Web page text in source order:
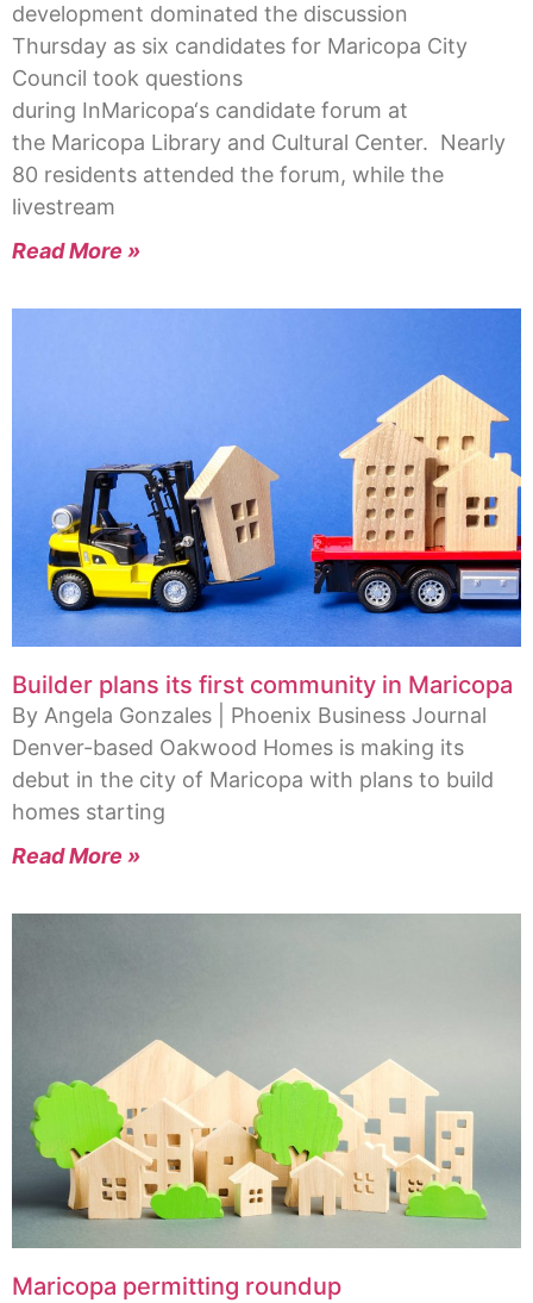
development dominated the discussion
Thursday as six candidates for Maricopa City
Council took questions
during InMaricopa‘s candidate forum at
the Maricopa Library and Cultural Center. Nearly
80 residents attended the forum, while the
livestream
Read More »
Builder plans its first community in Maricopa
By Angela Gonzales | Phoenix Business Journal
Denver-based Oakwood Homes is making its
debut in the city of Maricopa with plans to build
homes starting
Read More »
Maricopa permitting roundup